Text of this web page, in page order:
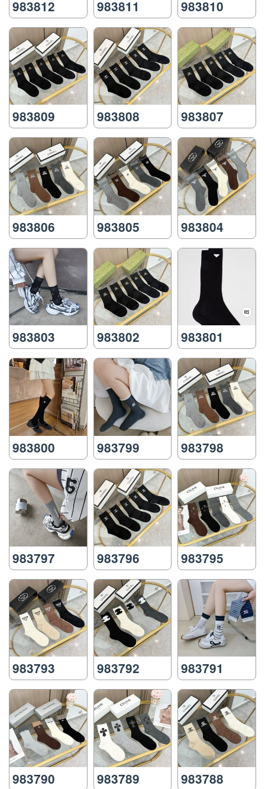
983812 983811 983810
983809 983808 983807
983806 983805 983804
983803 983802 983801
983800 983799 983798
983797 983796 983795
983793 983792 983791
983790 983789 983788